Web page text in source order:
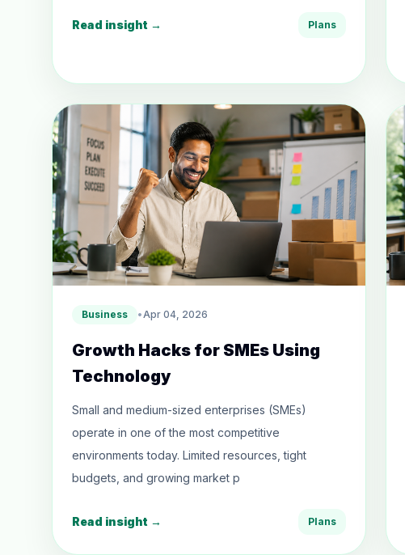
Read insight → Plans
Business •Apr 04, 2026
Growth Hacks for SMEs Using
Technology
Small and medium-sized enterprises (SMEs)
operate in one of the most competitive
environments today. Limited resources, tight
budgets, and growing market p
Read insight → Plans